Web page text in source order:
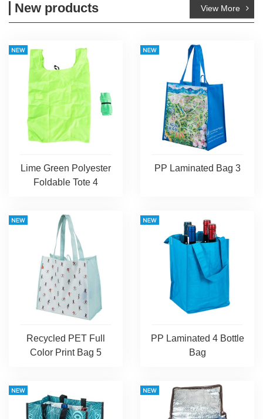
New products View More
Lime Green Polyester
Foldable Tote 4
PP Laminated Bag 3
Recycled PET Full
Color Print Bag 5
PP Laminated 4 Bottle
Bag